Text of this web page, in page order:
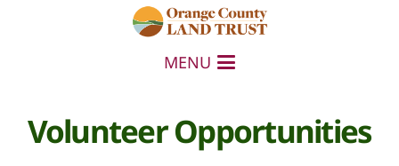
MENU
Volunteer Opportunities